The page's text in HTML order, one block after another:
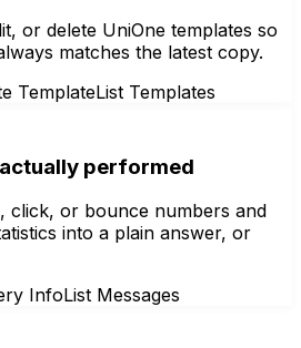
or delete UniOne templates so
matches the latest copy.
TemplateList Templates
performed
click, or bounce numbers and
into a plain answer, or
InfoList Messages